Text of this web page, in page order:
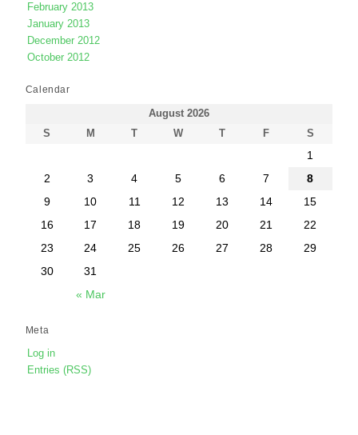
February 2013
January 2013
December 2012
October 2012
Calendar
August 2026
S
M T W T F S
« Mar
1
2
3 4 5 6 7
8
9
10 11 12 13 14
15
16
17 18 19 20 21
22
23
24 25 26 27 28
29
30
31
Meta
Log in
Entries (RSS)